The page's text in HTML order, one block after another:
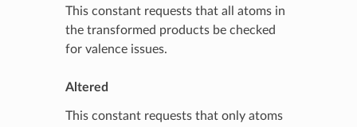
This constant requests that all atoms in
the transformed products be checked
for valence issues.
Altered
This constant requests that only atoms